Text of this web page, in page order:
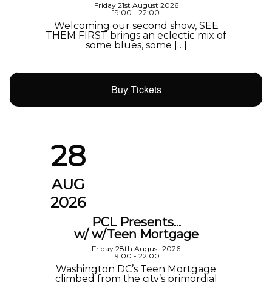
Friday 21st August 2026
19:00 - 22:00
Welcoming our second show, SEE
THEM FIRST brings an eclectic mix of
some blues, some […]
Buy Tickets
28
AUG
2026
PCL Presents…
w/ w/Teen Mortgage
Friday 28th August 2026
19:00 - 22:00
Washington DC’s Teen Mortgage
climbed from the city’s primordial